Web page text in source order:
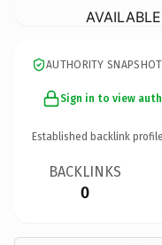
AUTHORITY SNAPSHOT
Sign in to view
Established backlink
BACKLINKS
0